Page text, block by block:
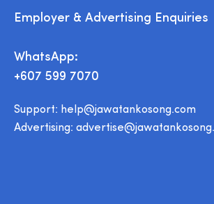
Employer & Advertising Enquiries
WhatsApp:
+607 599 7070
Support: help@jawatankosong.com
Advertising: